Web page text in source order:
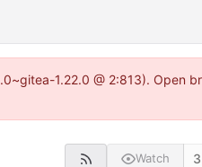
1.22.0 @ 2:813). Open
Watch 3